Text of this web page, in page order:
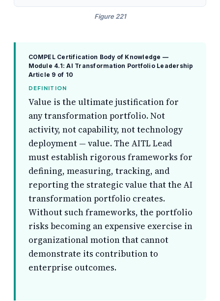
Figure 221
COMPEL Certification Body of Knowledge —
Module 4.1: AI Transformation Portfolio Leadership
Article 9 of 10
DEFINITION
Value is the ultimate justification for
any transformation portfolio. Not
activity, not capability, not technology
deployment — value. The AITL Lead
must establish rigorous frameworks for
defining, measuring, tracking, and
reporting the strategic value that the AI
transformation portfolio creates.
Without such frameworks, the portfolio
risks becoming an expensive exercise in
organizational motion that cannot
demonstrate its contribution to
enterprise outcomes.